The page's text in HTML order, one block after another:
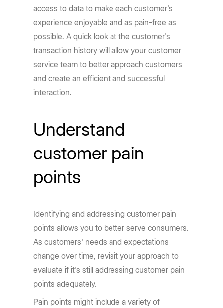
access to data to make each customer's
experience enjoyable and as pain-free as
possible. A quick look at the customer's
transaction history will allow your customer
service team to better approach customers
and create an efficient and successful
interaction.
Understand
customer pain
points
Identifying and addressing customer pain
points allows you to better serve consumers.
As customers' needs and expectations
change over time, revisit your approach to
evaluate if it's still addressing customer pain
points adequately.
Pain points might include a variety of